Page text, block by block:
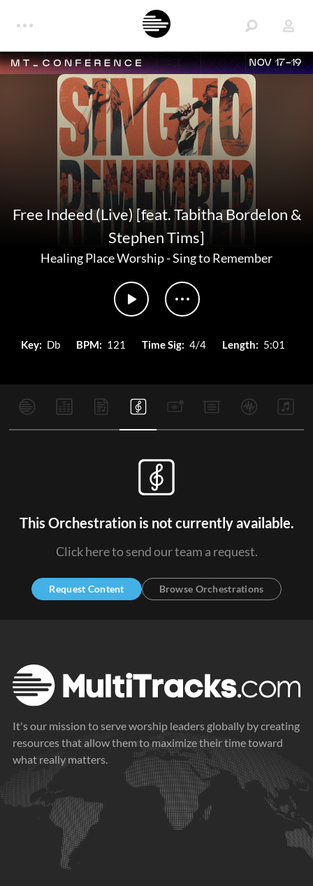
NOV 17-19
Free Indeed (Live) [feat. Tabitha Bordelon &
Stephen Tims]
Healing Place Worship-Sing to Remember
Key: Db BPM: 121 Time Sig: 4/4 Length: 5:01
This Orchestration is not currently available.
Click here to send our team a request.
Request Content Browse Orchestrations
It's our mission to serve worship leaders globally by creating
resources that allow them to maximize their time toward
what really matters.